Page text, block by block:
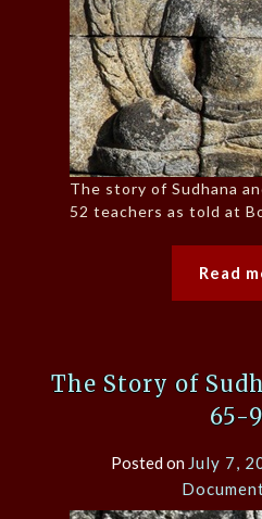
The story of Sudhana
52 teachers as told at
Read
The Story of
65-
Posted on July 7,